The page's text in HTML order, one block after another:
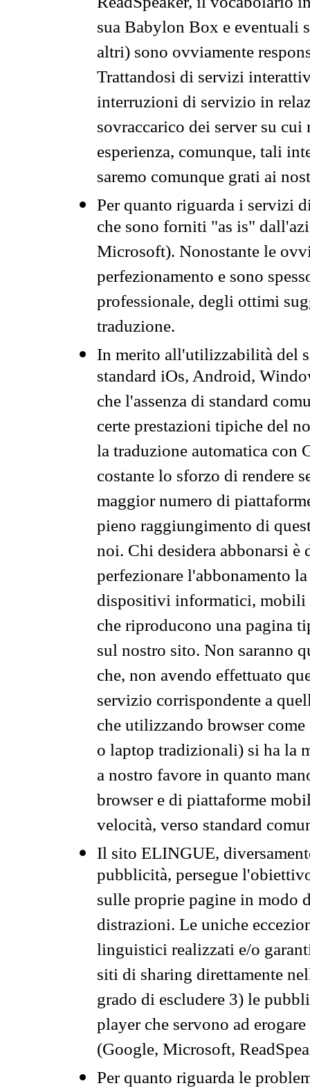
sua Babylon Box e eventuali
altri) sono ovviamente
Trattandosi di servizi
interruzioni di servizio in
sovraccarico dei server su
esperienza, comunque, tali
saremo comunque grati ai
Per quanto riguarda i servizi
che sono forniti "as is"
Microsoft). Nonostante le
perfezionamento e sono
professionale, degli ottimi
traduzione.
In merito all'utilizzabilità del
standard iOs, Android,
che l'assenza di standard
certe prestazioni tipiche del
la traduzione automatica con
costante lo sforzo di rendere
maggior numero di
pieno raggiungimento di
noi. Chi desidera abbonarsi
perfezionare l'abbonamento
dispositivi informatici, mobili
che riproducono una pagina
sul nostro sito. Non saranno
che, non avendo effettuato
servizio corrispondente a
che utilizzando browser
o laptop tradizionali) si ha la
a nostro favore in quanto
browser e di piattaforme
velocità, verso standard
Il sito ELINGUE,
pubblicità, persegue
sulle proprie pagine in modo
distrazioni. Le uniche
linguistici realizzati e/o
siti di sharing direttamente
grado di escludere 3) le
player che servono ad
(Google, Microsoft,
Per quanto riguarda le